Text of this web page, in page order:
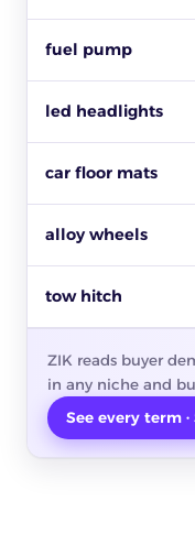
fuel pump
led headlights
car floor mats
alloy wheels
tow hitch
ZIK reads buyer
in any niche and
See every term